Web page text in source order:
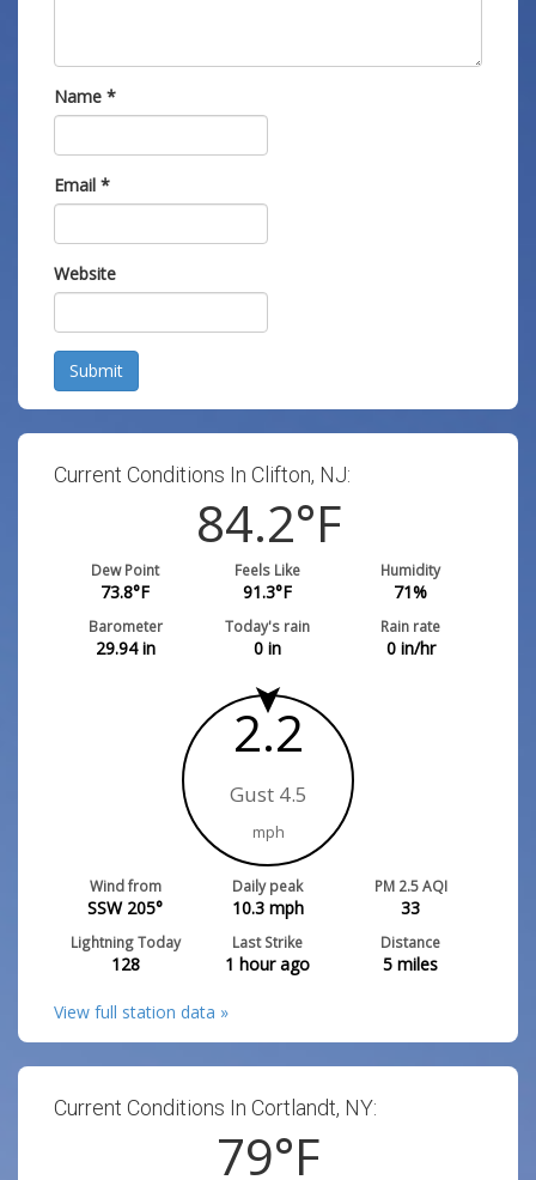
Name *
Email *
Website
Submit
Current Conditions In Clifton, NJ:
84.2°F
Dew Point
73.8°F
Feels Like
91.3°F
Humidity
71%
Barometer
29.94in
Today's rain
0 in
Rain rate
0in/hr
2.2
Gust 4.5
mph
Wind from
SSW 205°
Daily peak
10.3mph
PM 2.5 AQI
33
Lightning Today
128
Last Strike
1 hour ago
Distance
5 miles
View full station data »
Current Conditions In Cortlandt, NY:
79°F